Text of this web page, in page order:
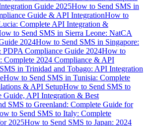
Guide 2025How to Send SMS in
Guide & API IntegrationHow to
Complete API Integration &
to Send SMS in Sierra Leone: NatCA
2024How to Send SMS in Singapore:
PDPA Compliance Guide 2024How to
Complete 2024 Compliance & API
in Trinidad and Tobago: API Integration
How to Send SMS in Tunisia: Complete
& API SetupHow to Send SMS to
Guide, API Integration & Best
SMS to Greenland: Complete Guide for
to Send SMS to Italy: Complete
2025How to Send SMS to Japan: 2024